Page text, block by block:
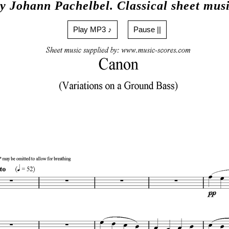
Johann Pachelbel. Classical sheet
Play MP3 ♪ Pause ||